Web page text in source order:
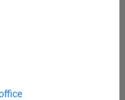
& Architecture